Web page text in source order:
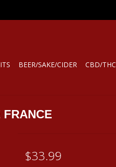
BEER/SAKE/CIDER CBD/THC
FRANCE
$33.99